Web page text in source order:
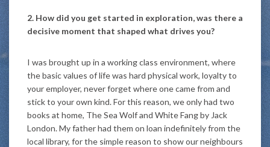
2. How did you get started in exploration, was there a
decisive moment that shaped what drives you?
I was brought up in a working class environment, where
the basic values of life was hard physical work, loyalty to
your employer, never forget where one came from and
stick to your own kind. For this reason, we only had two
books at home, The Sea Wolf and White Fang by Jack
London. My father had them on loan indefinitely from the
local library, for the simple reason to show our neighbours